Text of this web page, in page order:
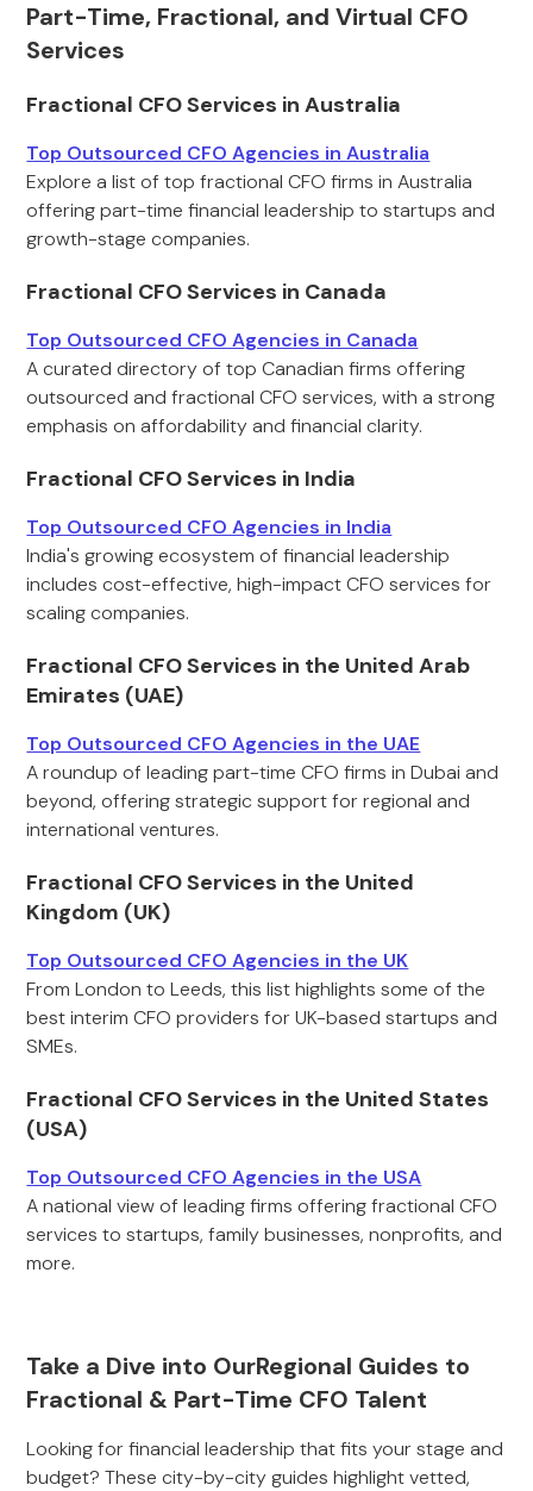
Part-Time, Fractional, and Virtual CFO
Services
Fractional CFO Services in Australia
Top Outsourced CFO Agencies in Australia
Explore a list of top fractional CFO firms in Australia
offering part-time financial leadership to startups and
growth-stage companies.
Fractional CFO Services in Canada
Top Outsourced CFO Agencies in Canada
A curated directory of top Canadian firms offering
outsourced and fractional CFO services, with a strong
emphasis on affordability and financial clarity.
Fractional CFO Services in India
Top Outsourced CFO Agencies in India
India's growing ecosystem of financial leadership
includes cost-effective, high-impact CFO services for
scaling companies.
Fractional CFO Services in the United Arab
Emirates (UAE)
Top Outsourced CFO Agencies in the UAE
A roundup of leading part-time CFO firms in Dubai and
beyond, offering strategic support for regional and
international ventures.
Fractional CFO Services in the United
Kingdom (UK)
Top Outsourced CFO Agencies in the UK
From London to Leeds, this list highlights some of the
best interim CFO providers for UK-based startups and
SMEs.
Fractional CFO Services in the United States
(USA)
Top Outsourced CFO Agencies in the USA
A national view of leading firms offering fractional CFO
services to startups, family businesses, nonprofits, and
more.
Take a Dive into OurRegional Guides to
Fractional & Part-Time CFO Talent
Looking for financial leadership that fits your stage and
budget? These city-by-city guides highlight vetted,